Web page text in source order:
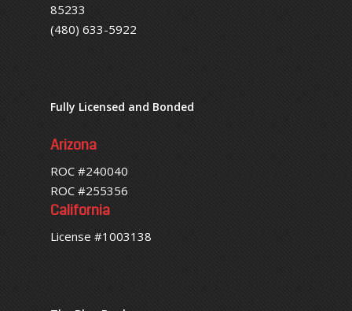
85233
(480) 633-5922
Fully Licensed and Bonded
Arizona
ROC #240040
ROC #255356
California
License #1003138